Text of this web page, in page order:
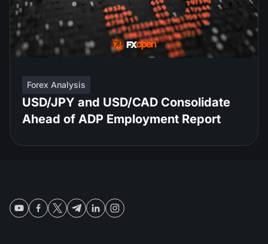
Forex Analysis
USD/JPY and USD/CAD Consolidate
Ahead of ADP Employment Report